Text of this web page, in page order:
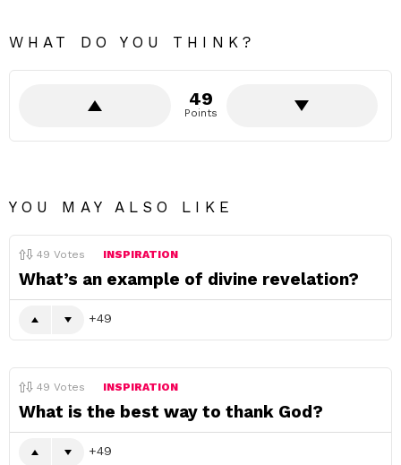
WHAT DO YOU THINK?
49
Points
YOU MAY ALSO LIKE
49 Votes INSPIRATION
What’s an example of divine revelation?
49
49 Votes INSPIRATION
What is the best way to thank God?
49